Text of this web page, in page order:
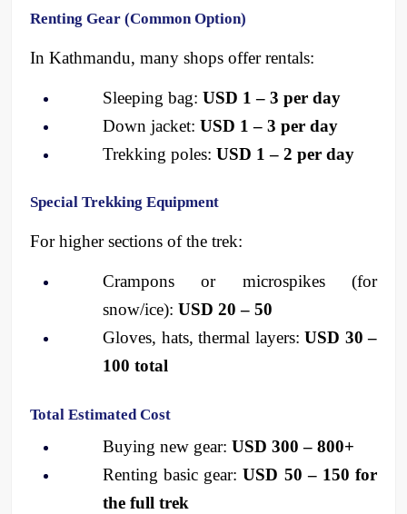
Renting Gear (Common Option)
In Kathmandu, many shops offer rentals:
Sleeping bag: USD 1 – 3 per day
Down jacket: USD 1 – 3 per day
Trekking poles: USD 1 – 2 per day
Special Trekking Equipment
For higher sections of the trek:
Crampons or microspikes (for
snow/ice): USD 20 – 50
Gloves, hats, thermal layers: USD 30 –
100 total
Total Estimated Cost
Buying new gear: USD 300 – 800+
Renting basic gear: USD 50 – 150 for
the full trek